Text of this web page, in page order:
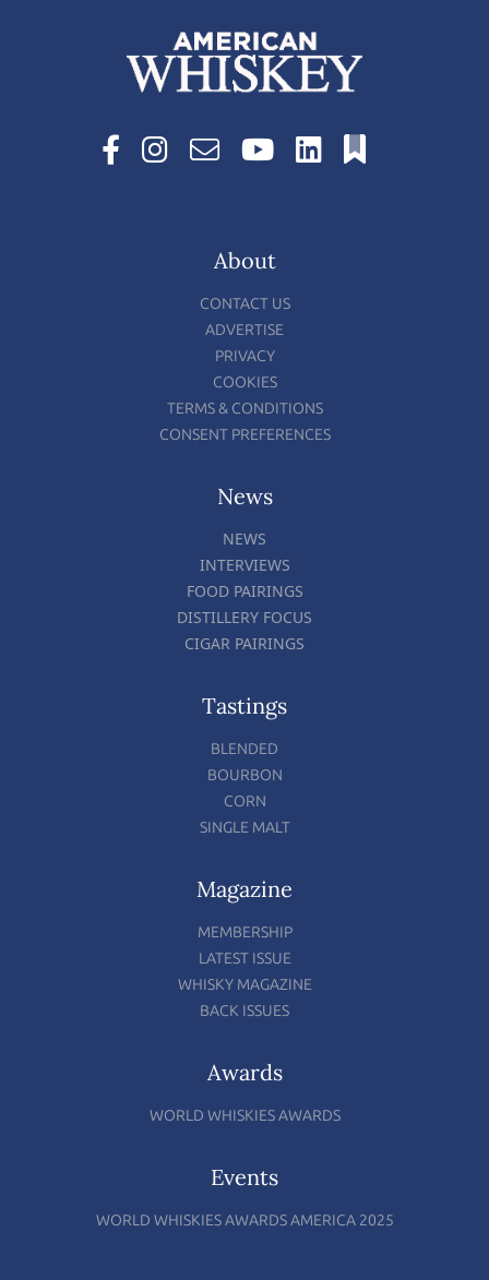
About
CONTACT US
ADVERTISE
PRIVACY
COOKIES
TERMS & CONDITIONS
CONSENT PREFERENCES
News
NEWS
INTERVIEWS
FOOD PAIRINGS
DISTILLERY FOCUS
CIGAR PAIRINGS
Tastings
BLENDED
BOURBON
CORN
SINGLE MALT
Magazine
MEMBERSHIP
LATEST ISSUE
WHISKY MAGAZINE
BACK ISSUES
Awards
WORLD WHISKIES AWARDS
Events
WORLD WHISKIES AWARDS AMERICA 2025